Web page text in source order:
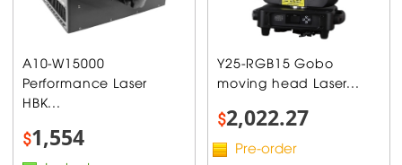
A10-W15000
Performance Laser
HBK...
$1,554
Y25-RGB15 Gobo
moving head Laser...
$2,022.27
Pre-order